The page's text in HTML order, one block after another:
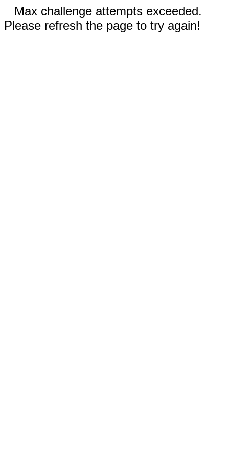
Max challenge attempts exceeded.
Please refresh the page to try again!